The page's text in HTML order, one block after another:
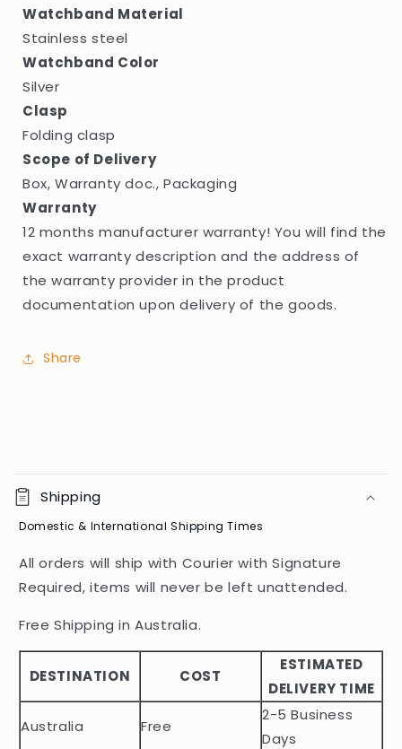
Watchband Material
Stainless steel
Watchband Color
Silver
Clasp
Folding clasp
Scope of Delivery
Box, Warranty doc., Packaging
Warranty
12 months manufacturer warranty! You will find the
exact warranty description and the address of
the warranty provider in the product
documentation upon delivery of the goods.
Share
o
l
a
p
b
e
c
Shipping
Domestic & International Shipping Times
All orders will ship with Courier with Signature
Required, items will never be left unattended.
Free Shipping in Australia.
DESTINATION COST
ESTIMATED
DELIVERY TIME
Australia
Free
2-5 Business
Days